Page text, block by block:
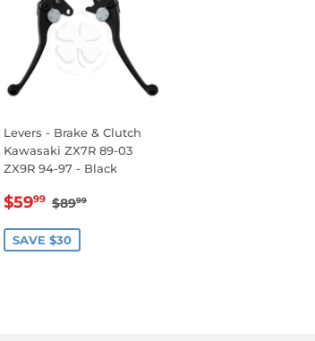
Levers - Brake & Clutch
Kawasaki ZX7R 89-03
ZX9R 94-97 - Black
SALE
$5999 $59.99
REGULAR PRICE
$8999
SAVE $30